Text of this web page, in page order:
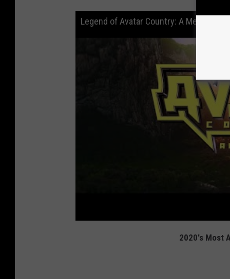
Legend of Avatar Country: A Metal
2020's Most